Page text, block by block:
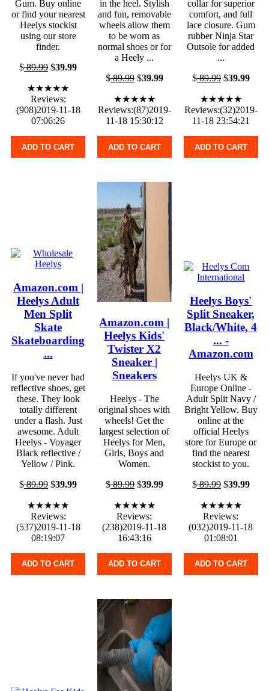
Gum. Buy online
or find your nearest
Heelys stockist
using our store
finder.
$89.99 $39.99
★★★★★
Reviews:
(908)2019-11-18
07:06:26
ADD TO CART
in the heel. Stylish
and fun, removable
wheels allow them
to be worn as
normal shoes or for
a Heely ...
$89.99$39.99
★★★★★
Reviews:(87)2019-
11-18 15:30:12
ADD TO CART
collar for superior
comfort, and full
lace closure. Gum
rubber Ninja Star
Outsole for added
...
$89.99$39.99
★★★★★
Reviews:(32)2019-
11-18 23:54:21
ADD TO CART
Amazon.com |
Heelys Adult
Men Split
Skate
Skateboarding
...
If you've never had
reflective shoes, get
these. They look
totally different
under a flash. Just
awesome. Adult
Heelys - Voyager
Black reflective /
Yellow / Pink.
$89.99 $39.99
★★★★★
Reviews:
(537)2019-11-18
08:19:07
ADD TO CART
Amazon.com |
Heelys Kids'
Twister X2
Sneaker |
Sneakers
Heelys - The
original shoes with
wheels! Get the
largest selection of
Heelys for Men,
Girls, Boys and
Women.
$89.99$39.99
★★★★★
Reviews:
(238)2019-11-18
16:43:16
ADD TO CART
Heelys Boys'
Split Sneaker,
Black/White, 4
... -
Amazon.com
Heelys UK &
Europe Online -
Adult Split Navy /
Bright Yellow. Buy
online at the
official Heelys
store for Europe or
find the nearest
stockist to you.
$89.99$39.99
★★★★★
Reviews:
(032)2019-11-18
01:08:01
ADD TO CART